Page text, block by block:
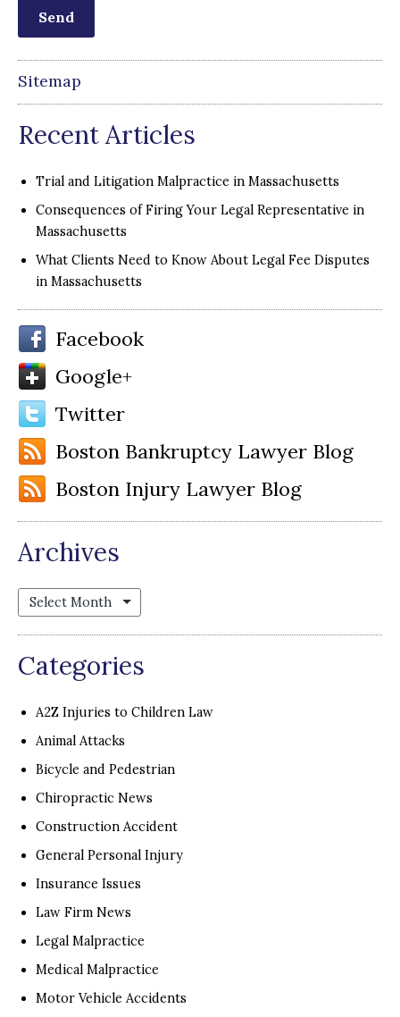
Sitemap
Recent Articles
Trial and Litigation Malpractice in Massachusetts
Consequences of Firing Your Legal Representative in
Massachusetts
What Clients Need to Know About Legal Fee Disputes
in Massachusetts
Facebook
Google+
Twitter
Boston Bankruptcy Lawyer Blog
Boston Injury Lawyer Blog
Archives
Archives
Categories
A2Z Injuries to Children Law
Animal Attacks
Bicycle and Pedestrian
Chiropractic News
Construction Accident
General Personal Injury
Insurance Issues
Law Firm News
Legal Malpractice
Medical Malpractice
Motor Vehicle Accidents